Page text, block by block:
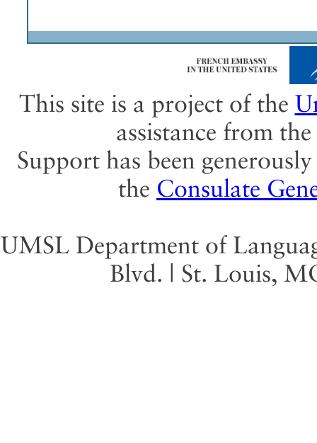
This site is a project of the
assistance from the
Support has been
the Consulate
UMSL Department of
Blvd. | St. Louis,